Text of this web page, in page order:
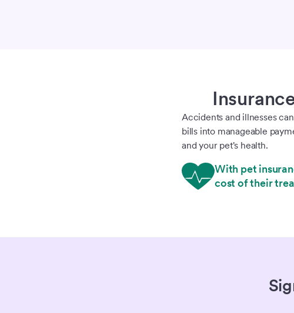
Accidents and illnesses
bills into manageable
and your pet's health.
With pet
cost of their